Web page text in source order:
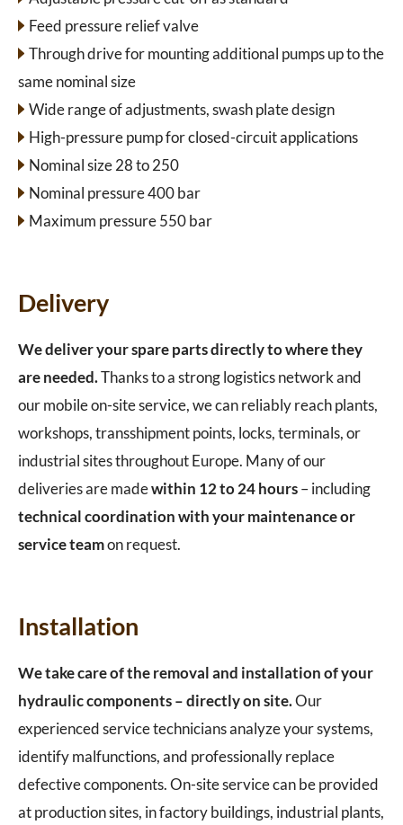
Feed pressure relief valve
Through drive for mounting additional pumps up to the
same nominal size
Wide range of adjustments, swash plate design
High-pressure pump for closed-circuit applications
Nominal size 28 to 250
Nominal pressure 400 bar
Maximum pressure 550 bar
Delivery
We deliver your spare parts directly to where they
are needed.Thanks to a strong logistics network and
our mobile on-site service, we can reliably reach plants,
workshops, transshipment points, locks, terminals, or
industrial sites throughout Europe. Many of our
deliveries are madewithin 12 to 24 hours– including
technical coordination with your maintenance or
service teamon request.
Installation
We take care of the removal and installation of your
hydraulic components – directly on site.Our
experienced service technicians analyze your systems,
identify malfunctions, and professionally replace
defective components. On-site service can be provided
at production sites, in factory buildings, industrial plants,